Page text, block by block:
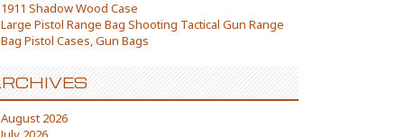
1911 Shadow Wood Case
Large Pistol Range Bag Shooting Tactical Gun Range
Bag Pistol Cases, Gun Bags
August 2026